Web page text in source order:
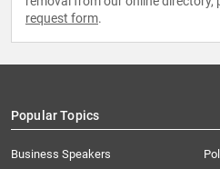
request form.
Popular Topics
Business Speakers